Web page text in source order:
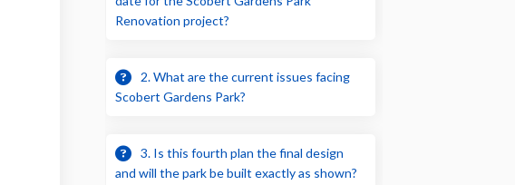
Renovation project?
2. What are the current issues facing
Scobert Gardens Park?
3. Is this fourth plan the final design
and will the park be built exactly as shown?